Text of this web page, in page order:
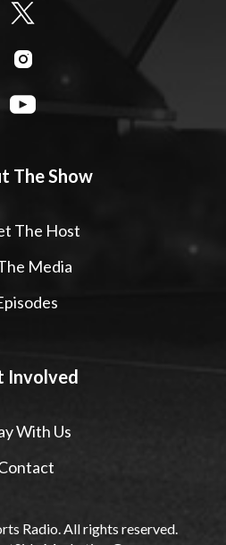
The Show
The Host
Media
Involved
With Us
Radio. All rights reserved.